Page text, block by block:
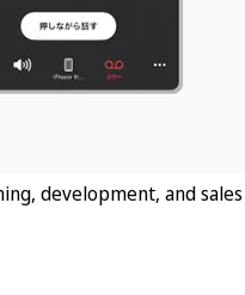
development, and